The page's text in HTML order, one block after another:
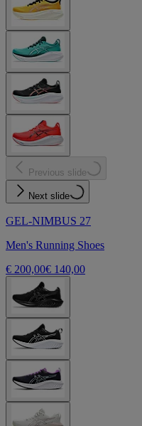
Previous slide
Next slide
GEL-NIMBUS 27
Men's Running Shoes
€ 200,00€ 140,00